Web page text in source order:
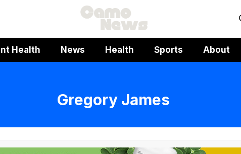
Health News Health Sports About
Gregory James